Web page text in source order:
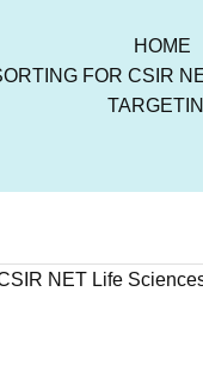
HOME
FOR CSIR